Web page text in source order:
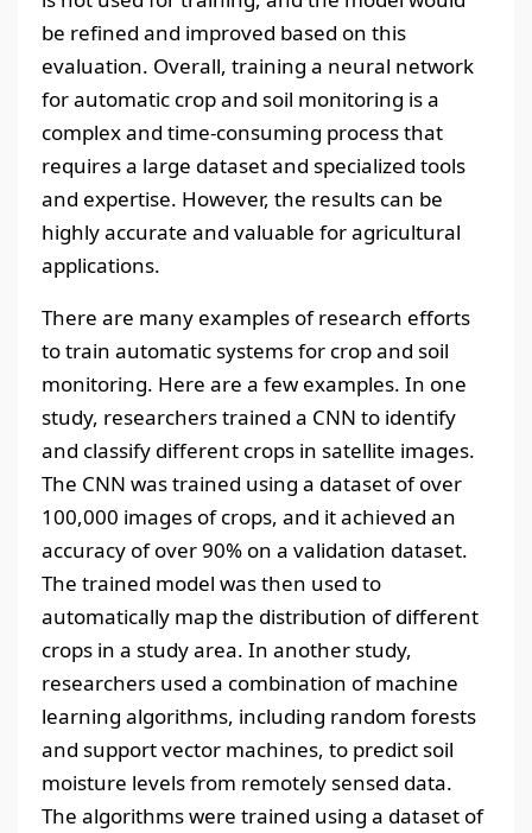
be refined and improved based on this
evaluation. Overall, training a neural network
for automatic crop and soil monitoring is a
complex and time-consuming process that
requires a large dataset and specialized tools
and expertise. However, the results can be
highly accurate and valuable for agricultural
applications.
There are many examples of research efforts
to train automatic systems for crop and soil
monitoring. Here are a few examples. In one
study, researchers trained a CNN to identify
and classify different crops in satellite images.
The CNN was trained using a dataset of over
100,000 images of crops, and it achieved an
accuracy of over 90% on a validation dataset.
The trained model was then used to
automatically map the distribution of different
crops in a study area. In another study,
researchers used a combination of machine
learning algorithms, including random forests
and support vector machines, to predict soil
moisture levels from remotely sensed data.
The algorithms were trained using a dataset of